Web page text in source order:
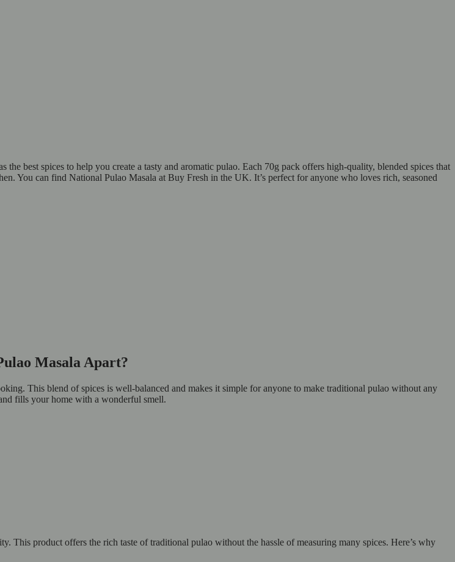
best spices to help you create a tasty and aromatic pulao. Each 70g pack offers high-quality, blended spices that
You can find National Pulao Masala at Buy Fresh in the UK. It’s perfect for anyone who loves rich, seasoned
Masala Apart?
This blend of spices is well-balanced and makes it simple for anyone to make traditional pulao without any
fills your home with a wonderful smell.
product offers the rich taste of traditional pulao without the hassle of measuring many spices. Here’s why